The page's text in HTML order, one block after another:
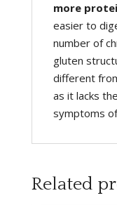
more
easier to
number of
gluten
different
as it lacks
symptoms
Related